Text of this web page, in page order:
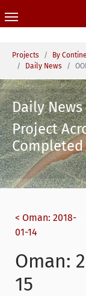
You are here:
Projects By
Daily News
Daily News
Project
< Oman: 2018-
01-14
Oman:
15